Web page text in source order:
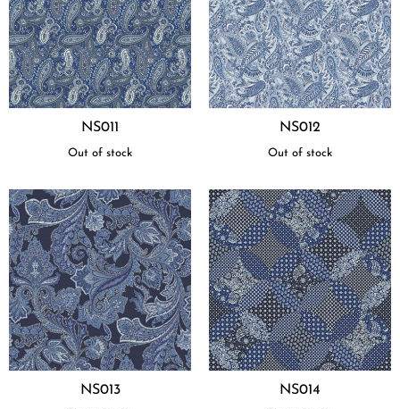
NS011
Out of stock
NS012
Out of stock
NS013 NS014